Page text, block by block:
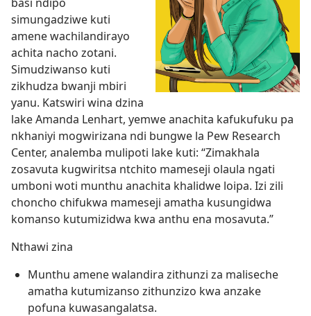
simungadziwe kuti
amene wachilandirayo
achita nacho zotani.
Simudziwanso kuti
zikhudza bwanji mbiri
yanu. Katswiri wina dzina
lake Amanda Lenhart, yemwe anachita kafukufuku pa
nkhaniyi mogwirizana ndi bungwe la Pew Research
Center, analemba mulipoti lake kuti: “Zimakhala
zosavuta kugwiritsa ntchito mameseji olaula ngati
umboni woti munthu anachita khalidwe loipa. Izi zili
choncho chifukwa mameseji amatha kusungidwa
komanso kutumizidwa kwa anthu ena mosavuta.”
Nthawi zina
Munthu amene walandira zithunzi za maliseche
amatha kutumizanso zithunzizo kwa anzake
pofuna kuwasangalatsa.